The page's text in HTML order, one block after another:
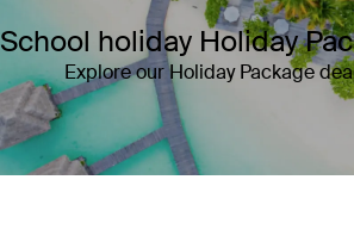
School holiday Holiday
Explore our Holiday Package